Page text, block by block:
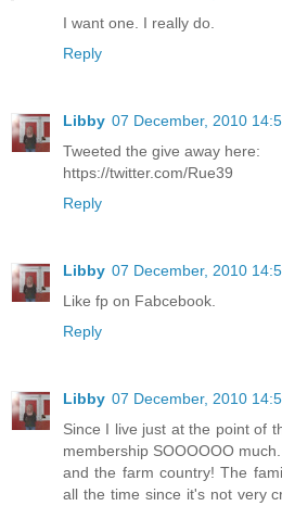
I want one. I really do.
Reply
Libby 07 December, 2010
Tweeted the give away here:
https://twitter.com/Rue39
Reply
Libby 07 December, 2010
Like fp on Fabcebook.
Reply
Libby 07 December, 2010
Since I live just at the point of
membership SOOOOOO
and the farm country! The
all the time since it's not very